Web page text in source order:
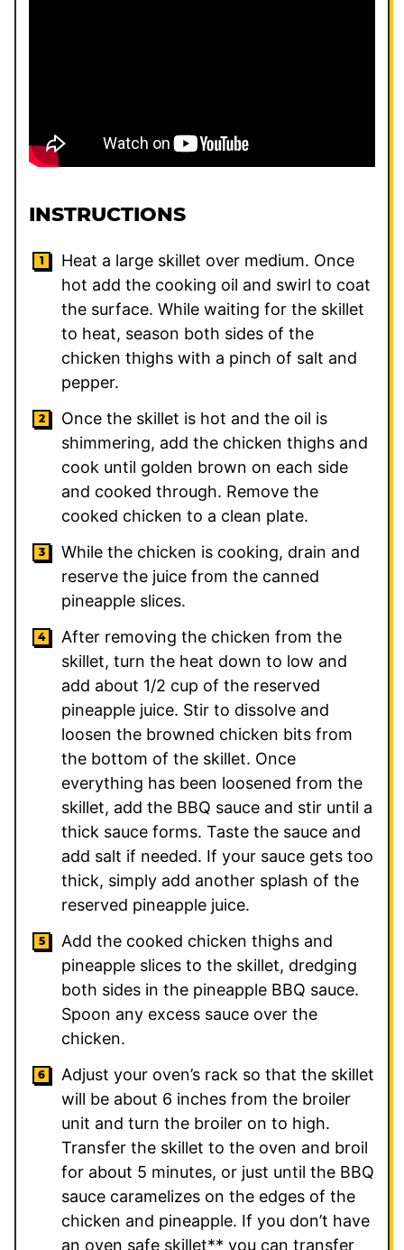
INSTRUCTIONS
Heat a large skillet over medium. Once
hot add the cooking oil and swirl to coat
the surface. While waiting for the skillet
to heat, season both sides of the
chicken thighs with a pinch of salt and
pepper.
Once the skillet is hot and the oil is
shimmering, add the chicken thighs and
cook until golden brown on each side
and cooked through. Remove the
cooked chicken to a clean plate.
While the chicken is cooking, drain and
reserve the juice from the canned
pineapple slices.
After removing the chicken from the
skillet, turn the heat down to low and
add about 1/2 cup of the reserved
pineapple juice. Stir to dissolve and
loosen the browned chicken bits from
the bottom of the skillet. Once
everything has been loosened from the
skillet, add the BBQ sauce and stir until a
thick sauce forms. Taste the sauce and
add salt if needed. If your sauce gets too
thick, simply add another splash of the
reserved pineapple juice.
Add the cooked chicken thighs and
pineapple slices to the skillet, dredging
both sides in the pineapple BBQ sauce.
Spoon any excess sauce over the
chicken.
Adjust your oven’s rack so that the skillet
will be about 6 inches from the broiler
unit and turn the broiler on to high.
Transfer the skillet to the oven and broil
for about 5 minutes, or just until the BBQ
sauce caramelizes on the edges of the
chicken and pineapple. If you don’t have
an oven safe skillet** you can transfer